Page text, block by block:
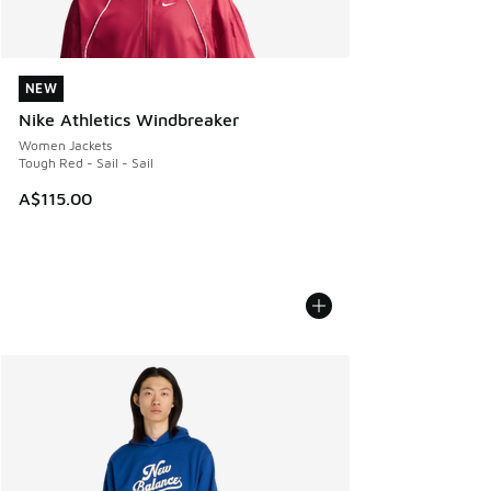
NEW
Nike Athletics Windbreaker
Women Jackets
Tough Red - Sail - Sail
A$115.00
NEW